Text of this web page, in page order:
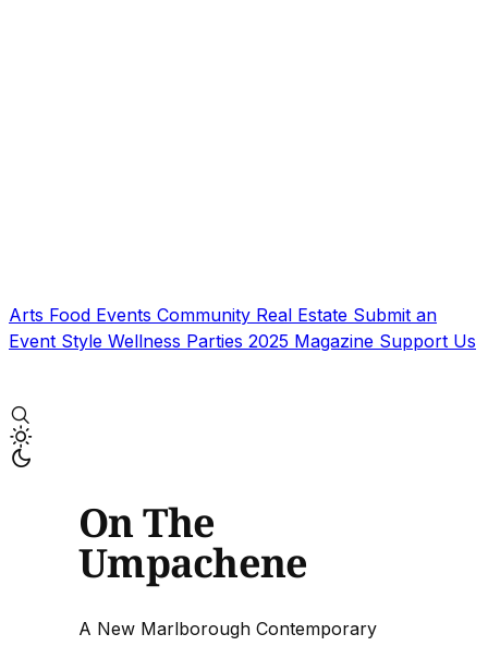
Arts Food Events Community Real Estate Submit an
Event Style Wellness Parties 2025 Magazine Support Us
On The
Umpachene
A New Marlborough Contemporary